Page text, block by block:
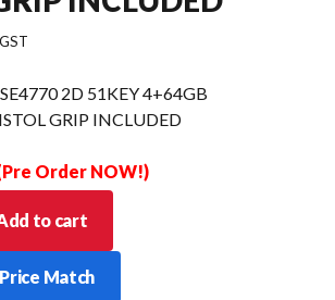
2D 51KEY 4+64GB
GRIP INCLUDED
Order NOW!)
to cart
Match